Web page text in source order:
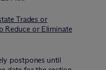
Trades or
Reduce or Eliminate
postpones until